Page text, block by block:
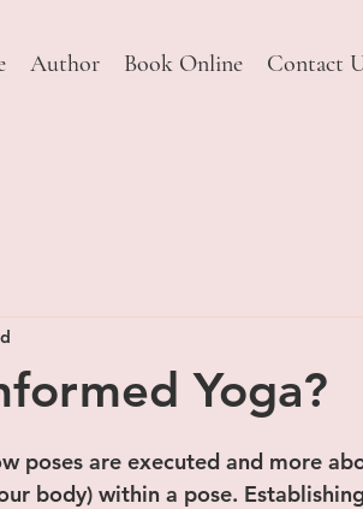
Author Book Online Contact
Yoga?
poses are executed and more
body) within a pose.